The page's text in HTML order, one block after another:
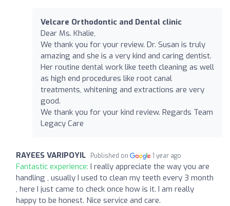
Velcare Orthodontic and Dental clinic
Dear Ms. Khalie,
We thank you for your review. Dr. Susan is truly
amazing and she is a very kind and caring dentist.
Her routine dental work like teeth cleaning as well
as high end procedures like root canal
treatments, whitening and extractions are very
good.
We thank you for your kind review. Regards Team
Legacy Care
RAYEES VARIPOYIL Published on 1 year ago
Fantastic experience: I really appreciate the way you are
handling , usually I used to clean my teeth every 3 month
, here I just came to check once how is it. I am really
happy to be honest. Nice service and care.